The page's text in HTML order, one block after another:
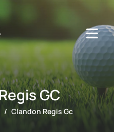
GC
Clandon Regis Gc